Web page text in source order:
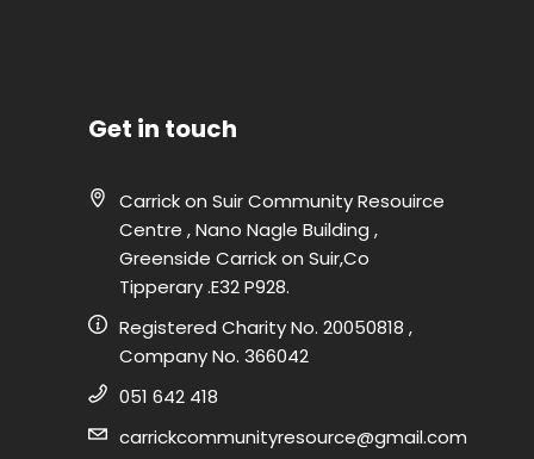
Get in touch
Carrick on Suir Community Resouirce
Centre , Nano Nagle Building ,
Greenside Carrick on Suir,Co
Tipperary .E32 P928.
Registered Charity No. 20050818 ,
Company No. 366042
051 642 418
carrickcommunityresource@gmail.com